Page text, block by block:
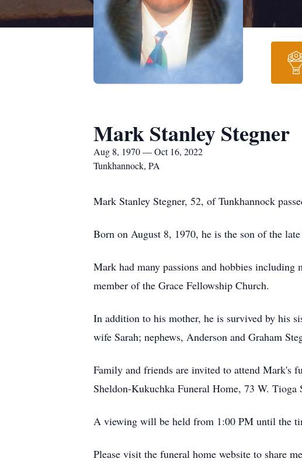
Mark Stanley Stegner
Aug 8, 1970 — Oct 16, 2022
Tunkhannock, PA
Mark Stanley Stegner, 52, of Tunkhannock
Born on August 8, 1970, he is the son of the late
Mark had many passions and hobbies
member of the Grace Fellowship Church.
In addition to his mother, he is survived by his
wife Sarah; nephews, Anderson and Graham
Family and friends are invited to attend Mark's
Sheldon-Kukuchka Funeral Home, 73 W. Tioga
A viewing will be held from 1:00 PM until the
Please visit the funeral home website to share